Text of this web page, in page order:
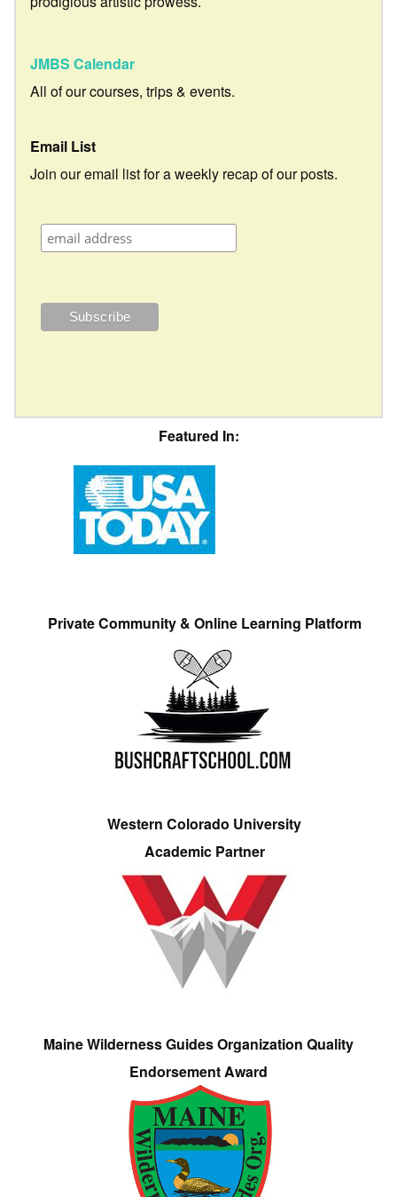
JMBS Calendar
All of our courses, trips & events.
Email List
Join our email list for a weekly recap of our posts.
Featured In:
Private Community & Online Learning Platform
Western Colorado University
Academic Partner
Maine Wilderness Guides Organization Quality
Endorsement Award